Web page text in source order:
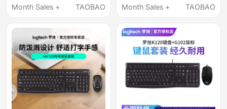
Office Home Use
Month Sales +
TAOBAO
and Laptop, Business
Unboxing
Month Sales +
TAOBAO